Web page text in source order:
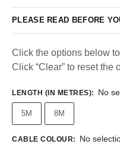
PLEASE READ BEFORE
Click the options below
Click “Clear” to reset the
LENGTH (IN METRES): No
5M 8M
CABLE COLOUR: No